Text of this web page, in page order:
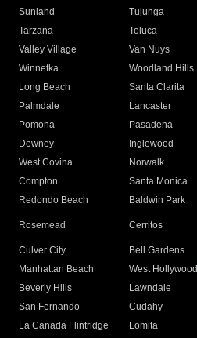
Sunland
Tujunga
Tarzana
Toluca
Valley Village
Van Nuys
Winnetka
Woodland Hills
Long Beach
Santa Clarita
Palmdale
Lancaster
Pomona
Pasadena
Downey
Inglewood
West Covina
Norwalk
Compton
Santa Monica
Redondo Beach
Baldwin Park
Rosemead Cerritos
Culver City
Bell Gardens
Manhattan Beach
West Hollywood
Beverly Hills
Lawndale
San Fernando
Cudahy
La Canada Flintridge
Lomita